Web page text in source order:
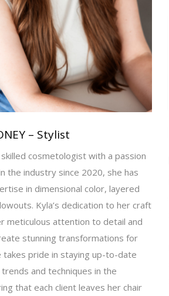
– Stylist
skilled cosmetologist with a passion
the industry since 2020, she has
in dimensional color, layered
Kyla’s dedication to her craft
meticulous attention to detail and
stunning transformations for
takes pride in staying up-to-date
and techniques in the
that each client leaves her chair